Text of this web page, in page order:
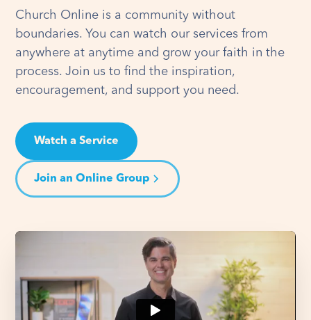
Church Online is a community without
boundaries. You can watch our services from
anywhere at anytime and grow your faith in the
process. Join us to find the inspiration,
encouragement, and support you need.
Watch a Service
Join an Online Group